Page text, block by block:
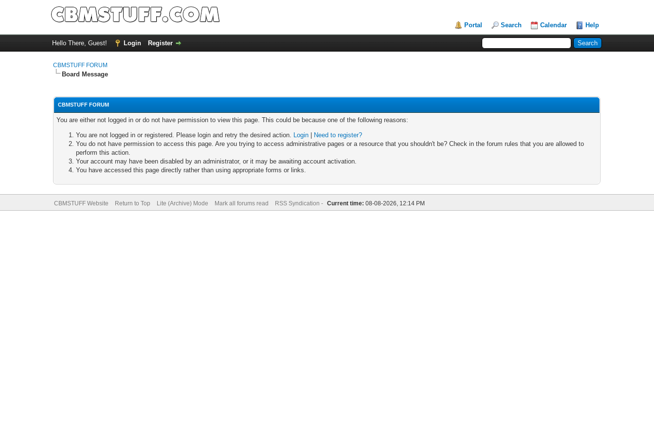
Portal Search Calendar Help
Hello There, Guest! Login Register
CBMSTUFF FORUM
Board Message
CBMSTUFF FORUM
You are either not logged in or do not have permission to view this page. This could be because one of the following reasons:
You are not logged in or registered. Please login and retry the desired action. Login
Need to register?
You do not have permission to access this page. Are you trying to access administrative pages or a resource that you shouldn't be? Check in the forum rules that you are allowed to
perform this action.
Your account may have been disabled by an administrator, or it may be awaiting account activation.
You have accessed this page directly rather than using appropriate forms or links.
CBMSTUFF Website Return to Top Lite (Archive) Mode Mark all forums read RSS Syndication - Current time: 08-08-2026, 12:14 PM